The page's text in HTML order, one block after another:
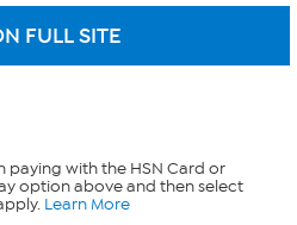
paying with the HSN Card or
option above and then select
Learn More